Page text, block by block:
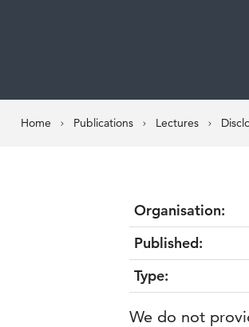
Home Publications Lectures
Organisation:
Published:
Type:
We do not